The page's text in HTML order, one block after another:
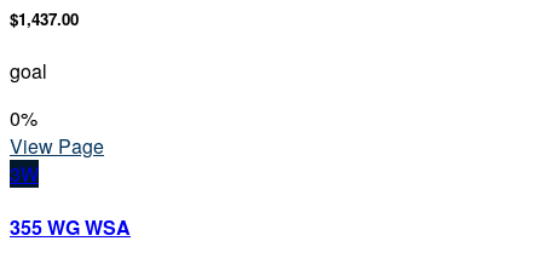
$1,437.00
goal
0%
View Page
3W
355 WG WSA